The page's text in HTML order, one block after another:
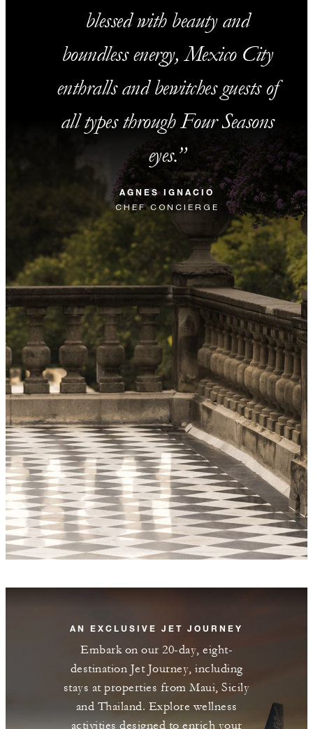
blessed with beauty and
boundless energy, Mexico City
enthralls and bewitches guests of
all types through Four Seasons
eyes.
AGNES IGNACIO
CHEF CONCIERGE
AN EXCLUSIVE JET JOURNEY
Embark on our 20-day, eight-
destination Jet Journey, including
stays at properties from Maui, Sicily
and Thailand. Explore wellness
activities designed to enrich your